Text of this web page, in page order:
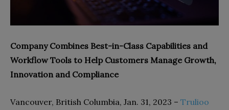
Company Combines Best-in-Class Capabilities and
Workflow Tools to Help Customers Manage Growth,
Innovation and Compliance
Vancouver, British Columbia, Jan. 31, 2023 – Trulioo